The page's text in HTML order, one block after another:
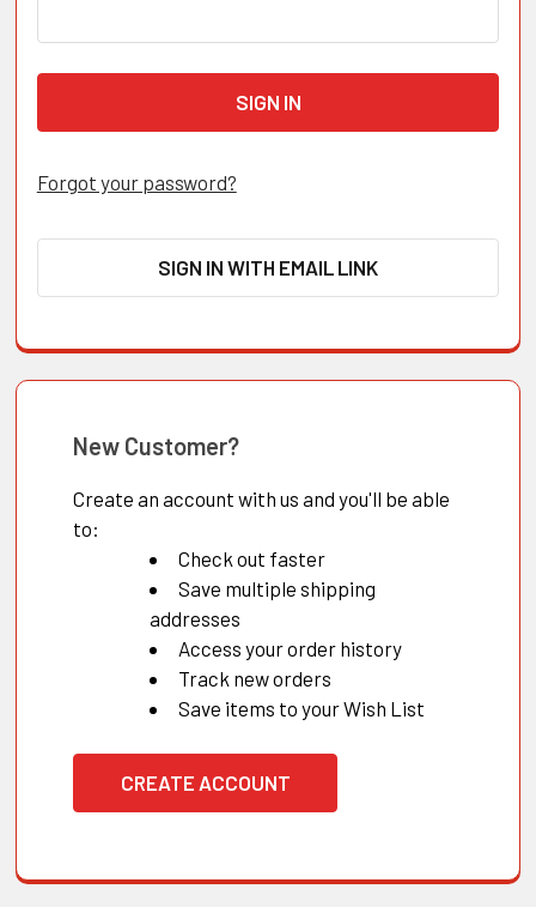
Forgot your password?
SIGN IN WITH EMAIL LINK
New Customer?
Create an account with us and you'll be able
to:
Check out faster
Save multiple shipping
addresses
Access your order history
Track new orders
Save items to your Wish List
CREATE ACCOUNT